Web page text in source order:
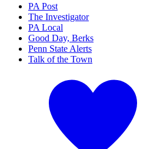
PA Post
The Investigator
PA Local
Good Day, Berks
Penn State Alerts
Talk of the Town